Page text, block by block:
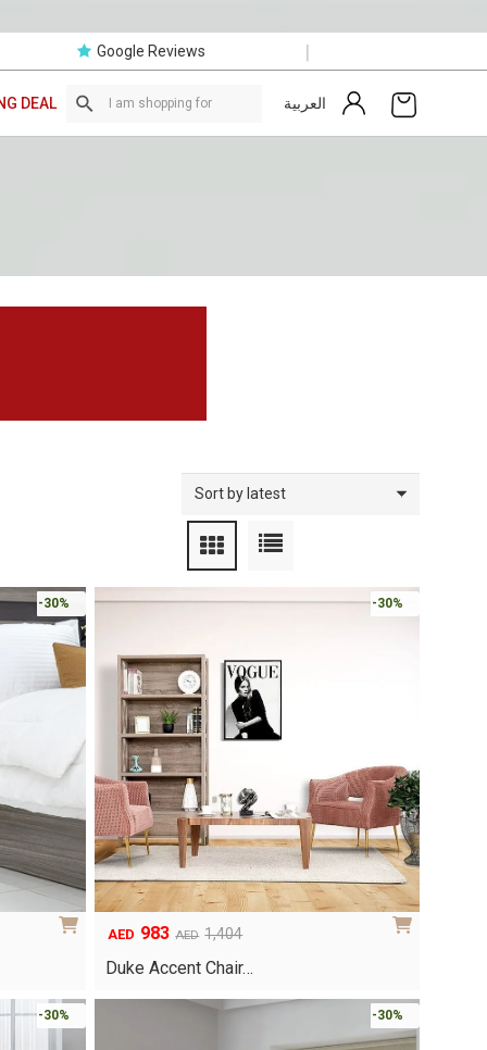
Google Reviews |
DEAL العربية
-30% -30%
AED 1,404
Original
price
AED 983
Current
price
Duke Accent Chair…
-30% -30%